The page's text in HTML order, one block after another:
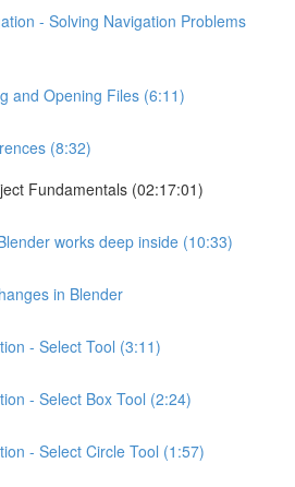
- Solving Navigation Problems
and Opening Files (6:11)
(8:32)
Fundamentals (02:17:01)
works deep inside (10:33)
in Blender
- Select Tool (3:11)
- Select Box Tool (2:24)
- Select Circle Tool (1:57)